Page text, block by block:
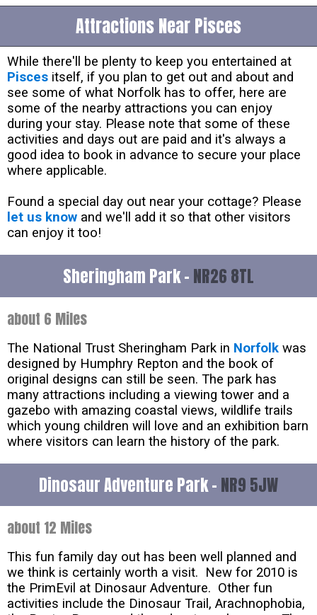
Attractions Near Pisces
While there'll be plenty to keep you entertained at
Pisces itself, if you plan to get out and about and
see some of what Norfolk has to offer, here are
some of the nearby attractions you can enjoy
during your stay. Please note that some of these
activities and days out are paid and it's always a
good idea to book in advance to secure your place
where applicable.
Found a special day out near your cottage? Please
let us know and we'll add it so that other visitors
can enjoy it too!
Sheringham Park - NR26 8TL
about 6 Miles
The National Trust Sheringham Park in Norfolk was
designed by Humphry Repton and the book of
original designs can still be seen. The park has
many attractions including a viewing tower and a
gazebo with amazing coastal views, wildlife trails
which young children will love and an exhibition barn
where visitors can learn the history of the park.
Dinosaur Adventure Park - NR9 5JW
about 12 Miles
This fun family day out has been well planned and
we think is certainly worth a visit. New for 2010 is
the PrimEvil at Dinosaur Adventure. Other fun
activities include the Dinosaur Trail, Arachnophobia,